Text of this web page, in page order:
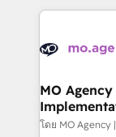
services are
onboarding
WordPress
architectures
performance. - Multi-object CRM migration, cleanup,
and
MO
โดย MO Agency